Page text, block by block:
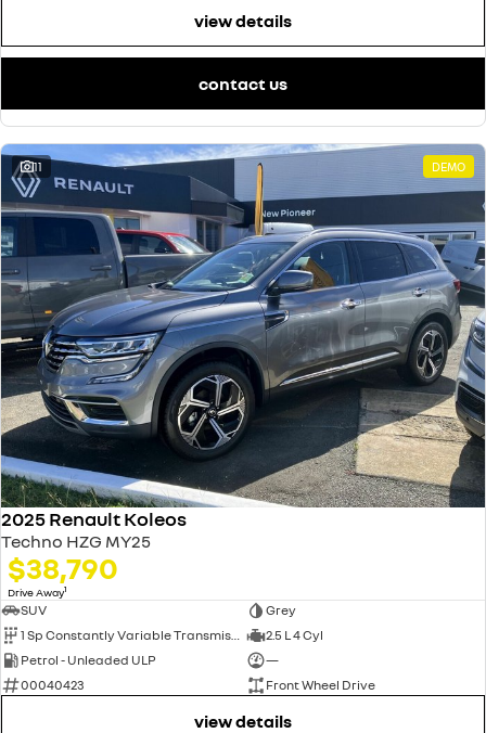
view details
contact us
11 DEMO
2025 Renault Koleos
Techno HZG MY25
$38,790
Drive Away1
SUV
Grey
1 Sp Constantly Variable Transmission
2.5 L 4 Cyl
Petrol - Unleaded ULP
—
00040423
Front Wheel Drive
view details